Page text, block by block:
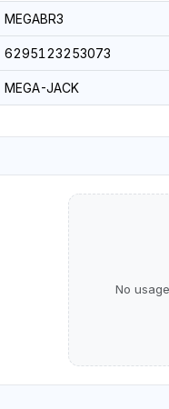
MEGABR3
6295123253073
MEGA-JACK
No